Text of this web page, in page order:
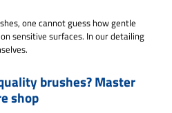
one cannot guess how gentle
sensitive surfaces. In our detailing
brushes? Master
shop